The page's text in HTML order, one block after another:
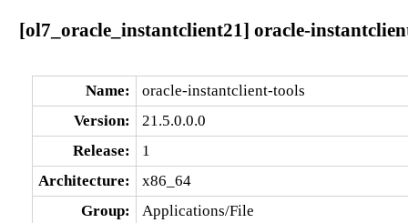
[ol7_oracle_instantclient21] oracle-
Name:
oracle-instantclient-tools
Version:
21.5.0.0.0
Release:
1
Architecture:
x86_64
Group:
Applications/File